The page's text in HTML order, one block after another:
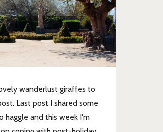
wanderlust giraffes to
Last post I shared some
haggle and this week I'm